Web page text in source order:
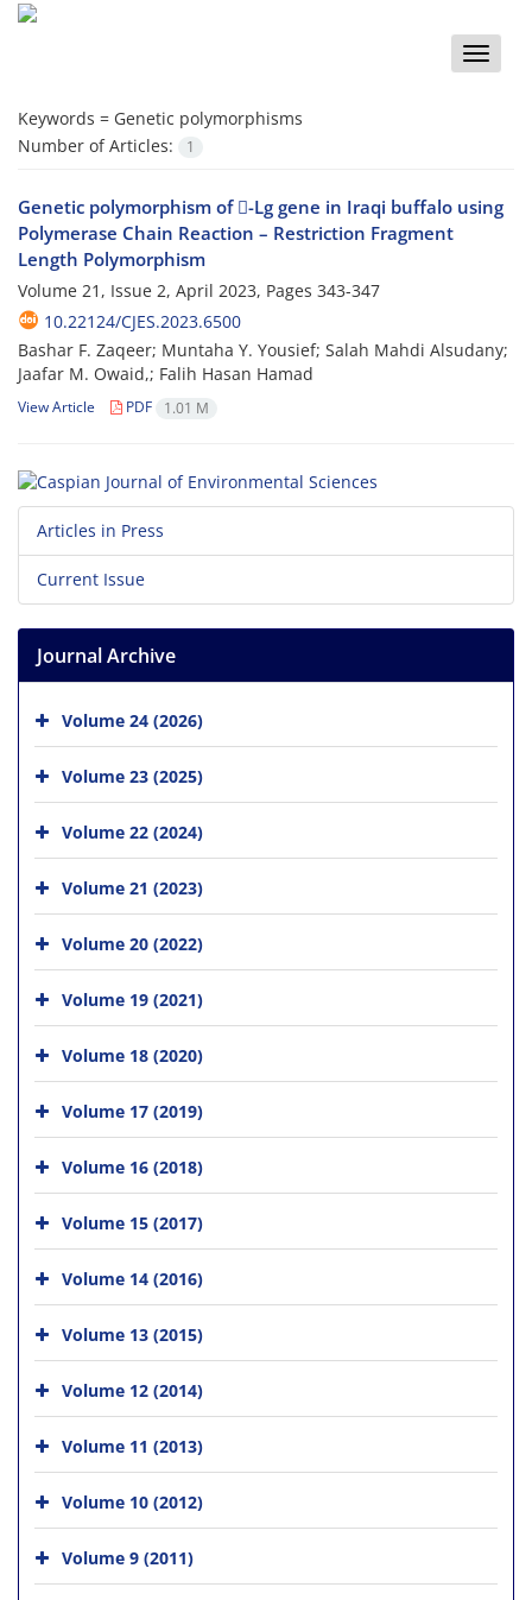
Toggle
Keywords = Genetic polymorphisms
Number of Articles:
1
Genetic polymorphism of -Lg gene in Iraqi buffalo using
Polymerase Chain Reaction – Restriction Fragment
Length Polymorphism
Volume 21, Issue 2, April 2023, Pages 343-347
10.22124/CJES.2023.6500
Bashar F. Zaqeer; Muntaha Y. Yousief; Salah Mahdi Alsudany;
Jaafar M. Owaid,; Falih Hasan Hamad
View Article PDF 1.01 M
Articles in Press
Current Issue
Journal Archive
Volume 24 (2026)
Volume 23 (2025)
Volume 22 (2024)
Volume 21 (2023)
Volume 20 (2022)
Volume 19 (2021)
Volume 18 (2020)
Volume 17 (2019)
Volume 16 (2018)
Volume 15 (2017)
Volume 14 (2016)
Volume 13 (2015)
Volume 12 (2014)
Volume 11 (2013)
Volume 10 (2012)
Volume 9 (2011)